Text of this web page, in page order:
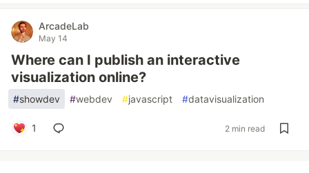
ArcadeLab
May 14
Where can I publish an interactive
visualization online?
#showdev #webdev #javascript #datavisualization
1 2 min read